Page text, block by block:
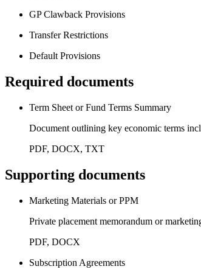
GP Clawback Provisions
Transfer Restrictions
Default Provisions
Required documents
Term Sheet or Fund Terms Summary
Document outlining key economic terms
PDF, DOCX, TXT
Supporting documents
Marketing Materials or PPM
Private placement memorandum or
PDF, DOCX
Subscription Agreements